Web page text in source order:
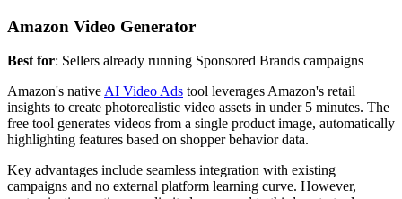
Amazon Video Generator
Best for: Sellers already running Sponsored Brands campaigns
Amazon's nativeAI Video Ads tool leverages Amazon's retail
insights to create photorealistic video assets in under 5 minutes. The
free tool generates videos from a single product image, automatically
highlighting features based on shopper behavior data.
Key advantages include seamless integration with existing
campaigns and no external platform learning curve. However,